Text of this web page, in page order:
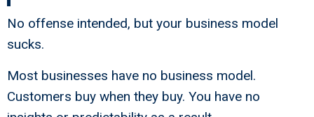
No offense intended, but your business model
sucks.
Most businesses have no business model.
Customers buy when they buy. You have no